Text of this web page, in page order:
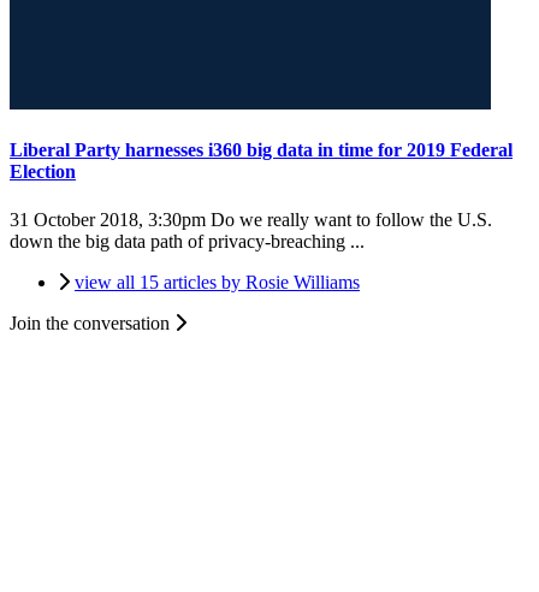
Liberal Party harnesses i360 big data in time for 2019 Federal
Election
31 October 2018, 3:30pm Do we really want to follow the U.S.
down the big data path of privacy-breaching ...
view all 15 articles by Rosie Williams
Join the conversation